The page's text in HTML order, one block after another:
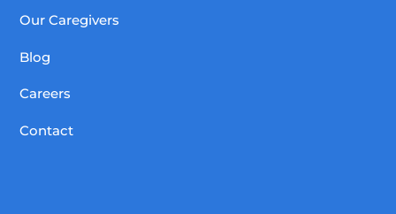
Our Caregivers
Blog
Careers
Contact